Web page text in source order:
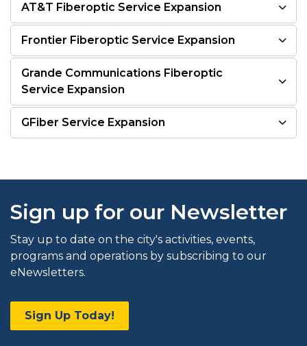
AT&T Fiberoptic Service Expansion
Frontier Fiberoptic Service Expansion
Grande Communications Fiberoptic
Service Expansion
GFiber Service Expansion
Sign up for our Newsletter
Stay up to date on the city's activities, events,
programs and operations by subscribing to our
eNewsletters.
Sign Up Today!